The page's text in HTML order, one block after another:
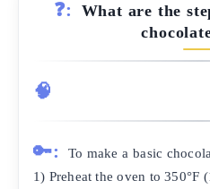
❓:
What are the
🧠
🔑:
To make a basic
1) Preheat the oven to 350°F